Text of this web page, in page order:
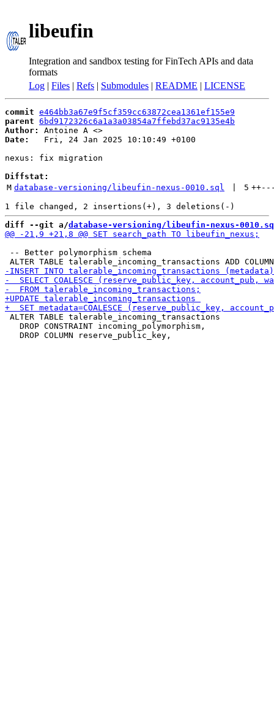
libeufin
Integration and sandbox testing for FinTech APIs and data
formats
Log | Files | Refs | Submodules | README | LICENSE
commit e464bb3a67e9f5cf359cc63872cea1361ef155e9
parent 6bd9172326c6a1a3a03854a7ffebd37ac9135e4b
Author:
Antoine A <
Date:
   Fri, 24 Jan 2025 10:10:49 +0100
nexus: fix migration
Diffstat:
M database-versioning/libeufin-nexus-0010.sql 5 ++
diff --git a/database-versioning/libeufin-nexus-
-- Better polymorphism schema
ALTER TABLE talerable_incoming_transactions
   DROP CONSTRAINT incoming_polymorphism,